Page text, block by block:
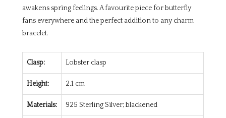
awakens spring feelings. A favourite piece for butterfly
fans everywhere and the perfect addition to any charm
bracelet.
Clasp: Lobster clasp
Height: 2.1 cm
Materials: 925 Sterling Silver; blackened